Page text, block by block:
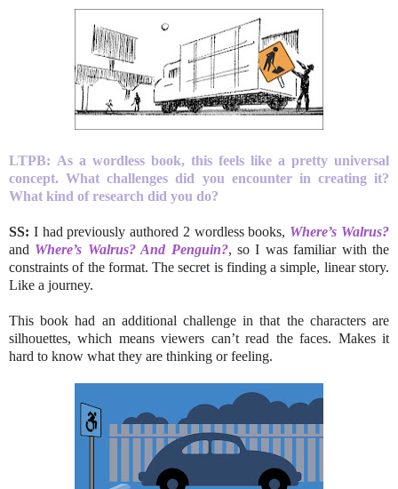
LTPB: As a wordless book, this feels like a pretty universal
concept. What challenges did you encounter in creating it?
What kind of research did you do?
SS: I had previously authored 2 wordless books, Where’s Walrus?
and Where’s Walrus? And Penguin?, so I was familiar with the
constraints of the format. The secret is finding a simple, linear story.
Like a journey.
This book had an additional challenge in that the characters are
silhouettes, which means viewers can’t read the faces. Makes it
hard to know what they are thinking or feeling.